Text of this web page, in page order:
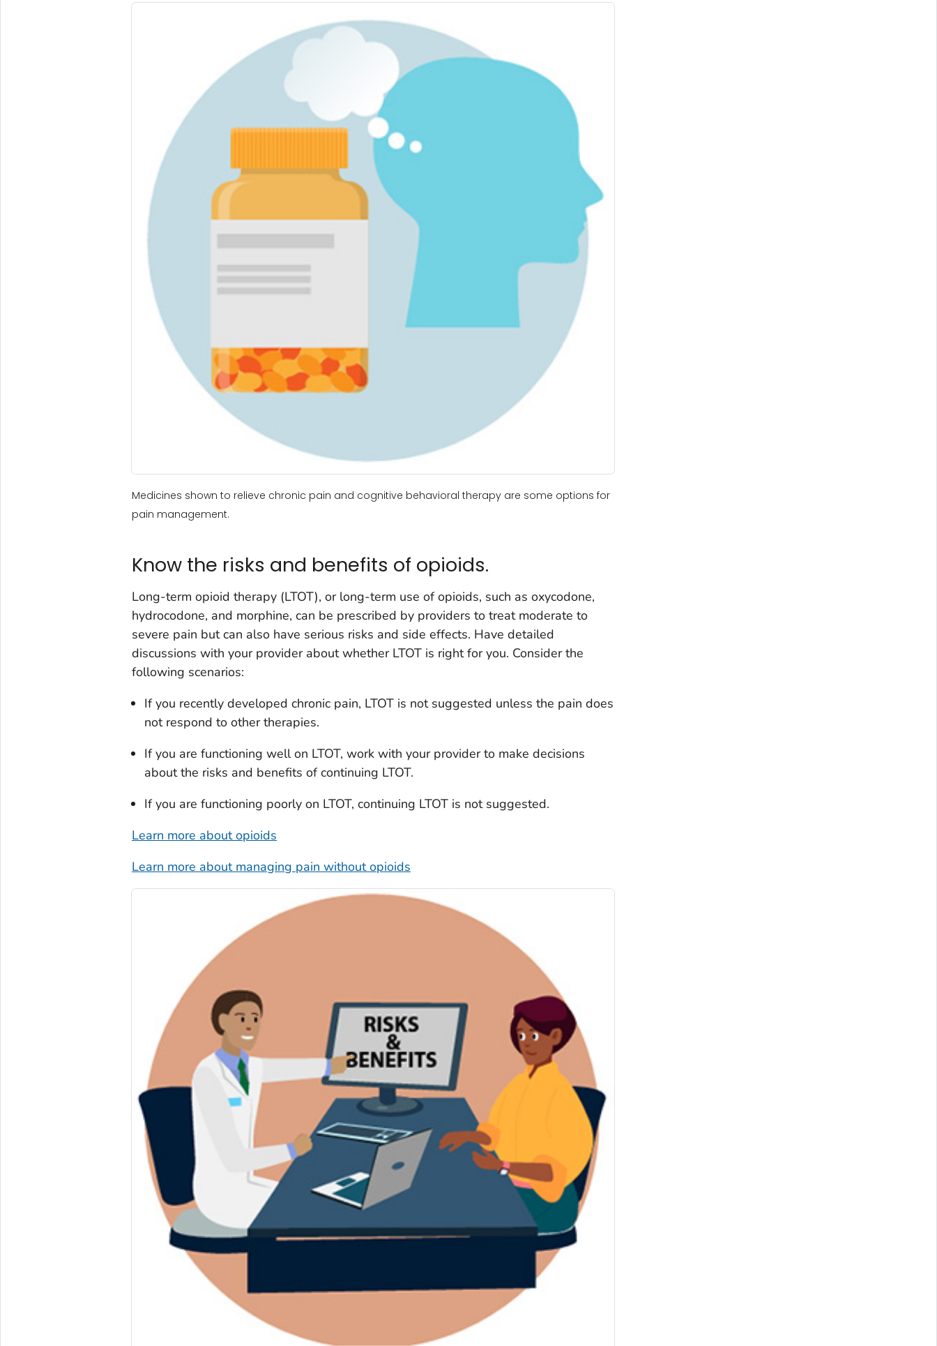
Medicines shown to relieve chronic pain and cognitive behavioral therapy are some options for
pain management.
Know the risks and benefits of opioids.
Long-term opioid therapy (LTOT), or long-term use of opioids, such as oxycodone,
hydrocodone, and morphine, can be prescribed by providers to treat moderate to
severe pain but can also have serious risks and side effects. Have detailed
discussions with your provider about whether LTOT is right for you. Consider the
following scenarios:
If you recently developed chronic pain, LTOT is not suggested unless the pain does
not respond to other therapies.
If you are functioning well on LTOT, work with your provider to make decisions
about the risks and benefits of continuing LTOT.
If you are functioning poorly on LTOT, continuing LTOT is not suggested.
Learn more about opioids
Learn more about managing pain without opioids